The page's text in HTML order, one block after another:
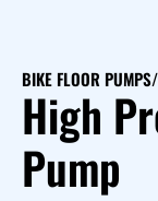
BIKE FLOOR PUMPS
High
Pump